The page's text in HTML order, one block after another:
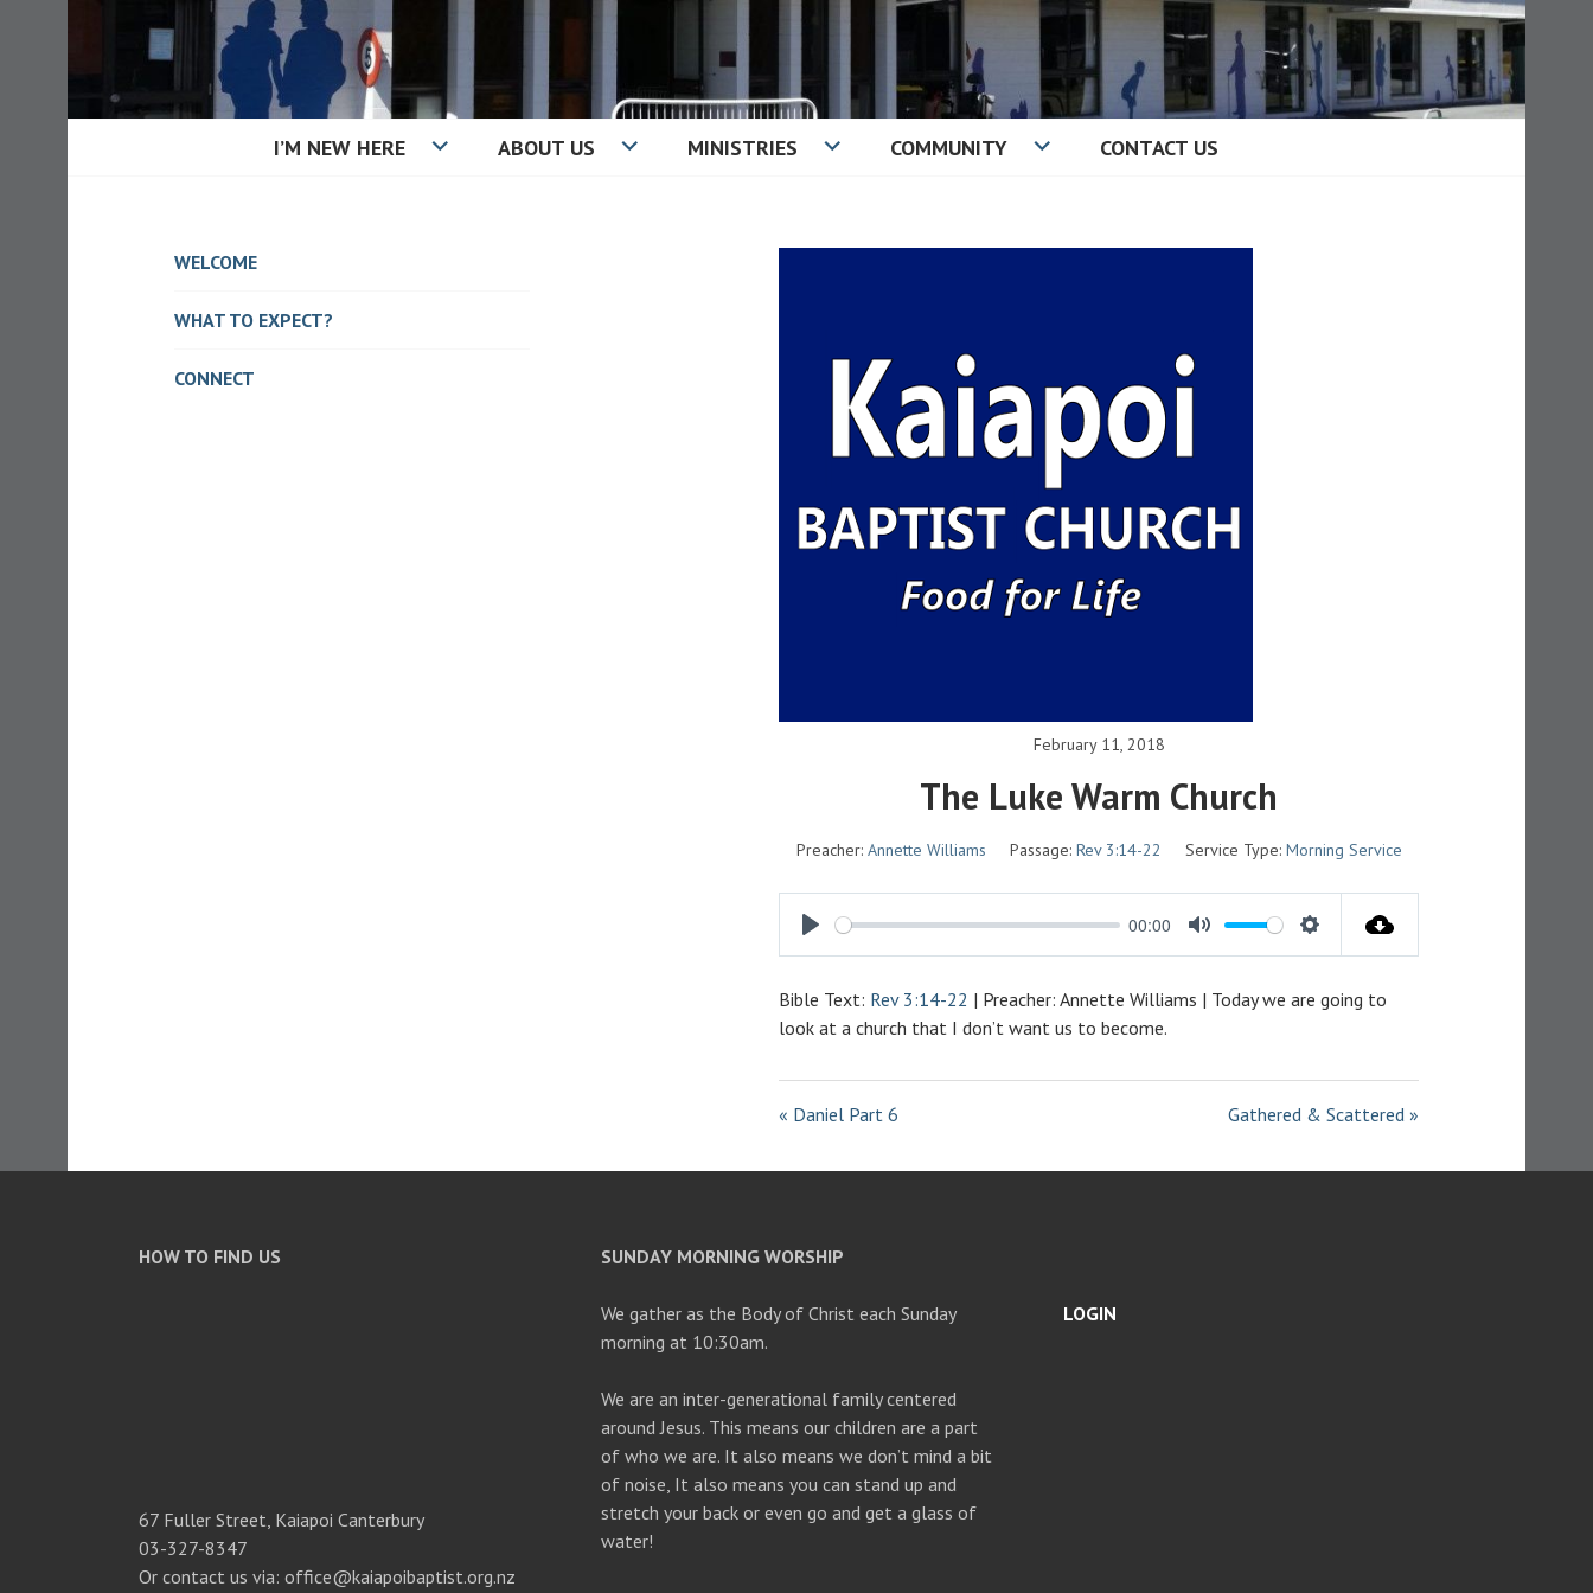
I’M NEW HERE ABOUT US MINISTRIES COMMUNITY CONTACT US
February 11, 2018
The Luke Warm Church
Preacher: Annette Williams Passage: Rev 3:14-22 Service Type: Morning Service
P
A
00:00
M
T
S
T
I
N
S
Bible Text: Rev 3:14-22 | Preacher: Annette Williams | Today we are going to
look at a church that I don’t want us to become.
« Daniel Part 6 Gathered & Scattered »
WELCOME
WHAT TO EXPECT?
CONNECT
HOW TO FIND US
67 Fuller Street, Kaiapoi Canterbury
03-327-8347
Or contact us via: office@kaiapoibaptist.org.nz
SUNDAY MORNING WORSHIP
We gather as the Body of Christ each Sunday
morning at 10:30am.
We are an inter-generational family centered
around Jesus. This means our children are a part
of who we are. It also means we don’t mind a bit
of noise, It also means you can stand up and
stretch your back or even go and get a glass of
water!
LOGIN